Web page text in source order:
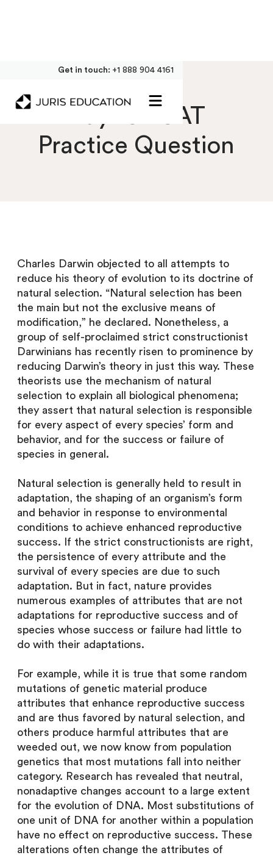
Get in touch: +1 888 904 4161
Day 10 LSAT
Practice Question
Charles Darwin objected to all attempts to
reduce his theory of evolution to its doctrine of
natural selection. “Natural selection has been
the main but not the exclusive means of
modification,” he declared. Nonetheless, a
group of self-proclaimed strict constructionist
Darwinians has recently risen to prominence by
reducing Darwin’s theory in just this way. These
theorists use the mechanism of natural
selection to explain all biological phenomena;
they assert that natural selection is responsible
for every aspect of every species’ form and
behavior, and for the success or failure of
species in general.
Natural selection is generally held to result in
adaptation, the shaping of an organism’s form
and behavior in response to environmental
conditions to achieve enhanced reproductive
success. If the strict constructionists are right,
the persistence of every attribute and the
survival of every species are due to such
adaptation. But in fact, nature provides
numerous examples of attributes that are not
adaptations for reproductive success and of
species whose success or failure had little to
do with their adaptations.
For example, while it is true that some random
mutations of genetic material produce
attributes that enhance reproductive success
and are thus favored by natural selection, and
others produce harmful attributes that are
weeded out, we now know from population
genetics that most mutations fall into neither
category. Research has revealed that neutral,
nonadaptive changes account to a large extent
for the evolution of DNA. Most substitutions of
one unit of DNA for another within a population
have no effect on reproductive success. These
alterations often change the attributes of